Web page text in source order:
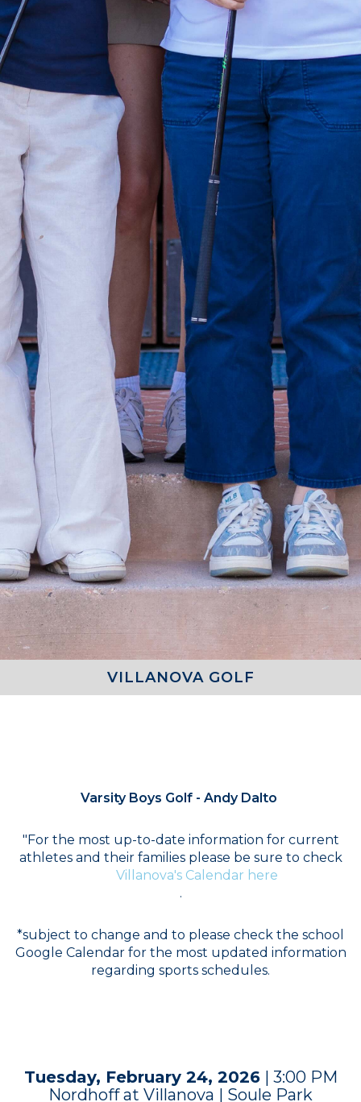
VILLANOVA GOLF
Varsity Boys Golf - Andy Dalto
"For the most up-to-date information for current
athletes and their families please be sure to check
Villanova's Calendar here
.
*subject to change and to please check the school
Google Calendar for the most updated information
regarding sports schedules.
Tuesday, February 24, 2026| 3:00 PM
Nordhoff at Villanova | Soule Park